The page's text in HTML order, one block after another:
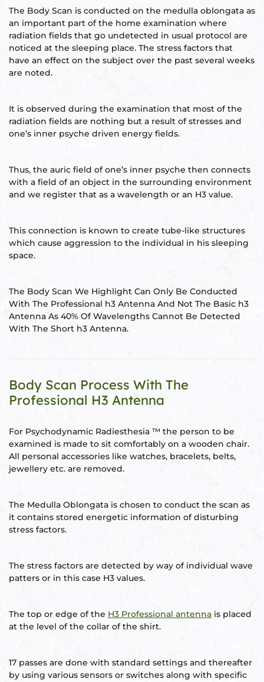
Plot
The Body Scan is conducted on the medulla oblongata as
an important part of the home examination where
radiation fields that go undetected in usual protocol are
noticed at the sleeping place. The stress factors that
have an effect on the subject over the past several weeks
are noted.
It is observed during the examination that most of the
radiation fields are nothing but a result of stresses and
one’s inner psyche driven energy fields.
Thus, the auric field of one’s inner psyche then connects
with a field of an object in the surrounding environment
and we register that as a wavelength or an H3 value.
This connection is known to create tube-like structures
which cause aggression to the individual in his sleeping
space.
The Body Scan We Highlight Can Only Be Conducted
With The Professional h3 Antenna And Not The Basic h3
Antenna As 40% Of Wavelengths Cannot Be Detected
With The Short h3 Antenna.
Body Scan Process With The
Professional H3 Antenna
For Psychodynamic Radiesthesia ™ the person to be
examined is made to sit comfortably on a wooden chair.
All personal accessories like watches, bracelets, belts,
jewellery etc. are removed.
The Medulla Oblongata is chosen to conduct the scan as
it contains stored energetic information of disturbing
stress factors.
The stress factors are detected by way of individual wave
patters or in this case H3 values.
The top or edge of the H3 Professional antenna is placed
at the level of the collar of the shirt.
17 passes are done with standard settings and thereafter
by using various sensors or switches along with specific
&
™
Plot